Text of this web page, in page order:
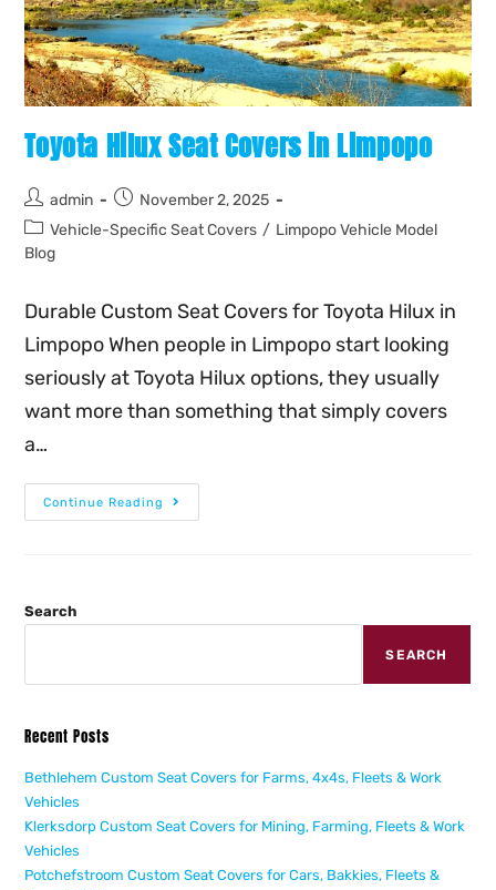
Toyota Hilux Seat Covers in Limpopo
admin
November 2, 2025
Vehicle-Specific Seat Covers / Limpopo Vehicle Model
Blog
Durable Custom Seat Covers for Toyota Hilux in
Limpopo When people in Limpopo start looking
seriously at Toyota Hilux options, they usually
want more than something that simply covers
a…
Continue Reading
Search
SEARCH
Recent Posts
Bethlehem Custom Seat Covers for Farms, 4x4s, Fleets & Work
Vehicles
Klerksdorp Custom Seat Covers for Mining, Farming, Fleets & Work
Vehicles
Potchefstroom Custom Seat Covers for Cars, Bakkies, Fleets &